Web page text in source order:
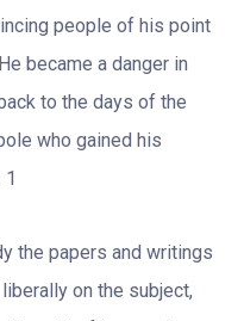
people of his point
became a danger in
to the days of the
who gained his
the papers and writings
on the subject,